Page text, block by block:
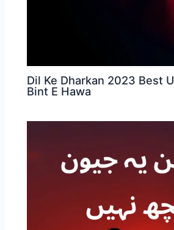
Dil Ke Dharkan 2023 Best
Bint E Hawa